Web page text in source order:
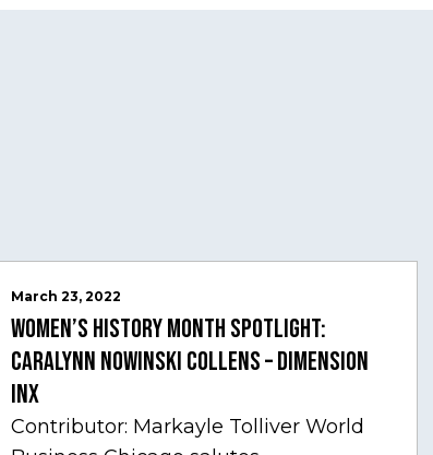
March 23, 2022
Women’s History Month Spotlight:
Caralynn Nowinski Collens – Dimension
Inx
Contributor: Markayle Tolliver World